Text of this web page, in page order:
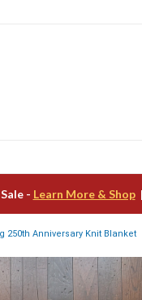
- Learn More & Shop|
250th Anniversary Knit Blanket